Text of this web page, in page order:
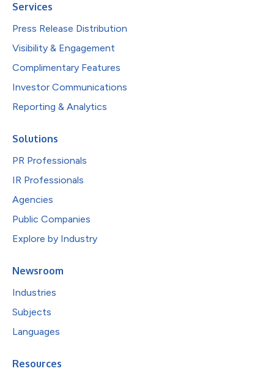
Services
Press Release Distribution
Visibility & Engagement
Complimentary Features
Investor Communications
Reporting & Analytics
Solutions
PR Professionals
IR Professionals
Agencies
Public Companies
Explore by Industry
Newsroom
Industries
Subjects
Languages
Resources